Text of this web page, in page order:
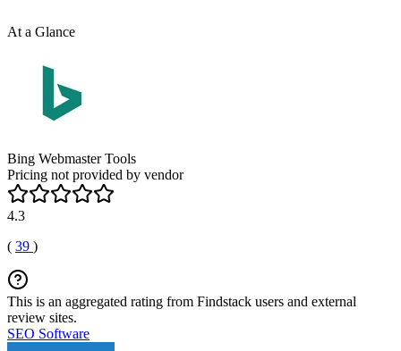
At a Glance
Bing Webmaster Tools
Pricing not provided by vendor
4.3
( 39 )
This is an aggregated rating from Findstack users and external
review sites.
SEO Software